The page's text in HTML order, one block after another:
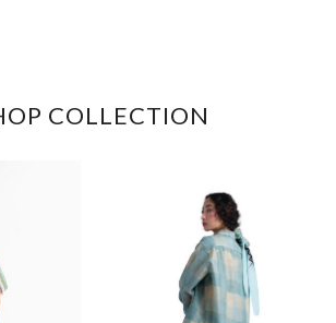
COLLECTION